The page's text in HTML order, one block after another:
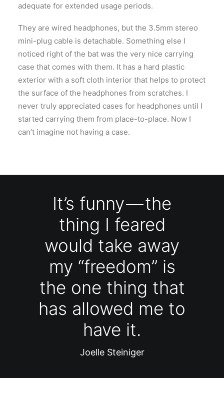
adequate for extended usage periods.
They are wired headphones, but the 3.5mm stereo
mini-plug cable is detachable. Something else I
noticed right of the bat was the very nice carrying
case that comes with them. It has a hard plastic
exterior with a soft cloth interior that helps to protect
the surface of the headphones from scratches. I
never truly appreciated cases for headphones until I
started carrying them from place-to-place. Now I
can’t imagine not having a case.
It’s funny — the
thing I feared
would take away
my “freedom” is
the one thing that
has allowed me to
have it.
Joelle Steiniger